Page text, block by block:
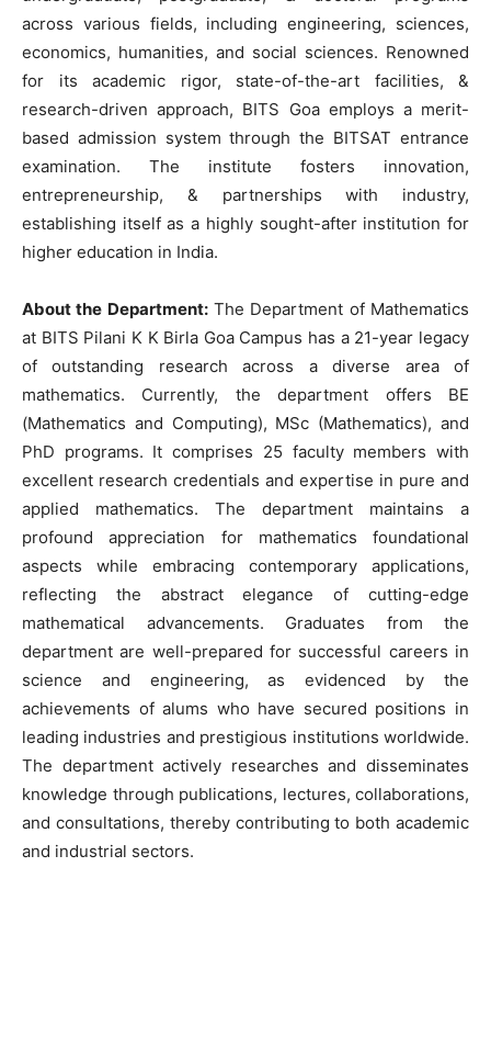
across various fields, including engineering, sciences,
economics, humanities, and social sciences. Renowned
for its academic rigor, state-of-the-art facilities, &
research-driven approach, BITS Goa employs a merit-
based admission system through the BITSAT entrance
examination. The institute fosters innovation,
entrepreneurship, & partnerships with industry,
establishing itself as a highly sought-after institution for
higher education in India.
About the Department:The Department of Mathematics
at BITS Pilani K K Birla Goa Campus has a 21-year legacy
of outstanding research across a diverse area of
mathematics. Currently, the department offers BE
(Mathematics and Computing), MSc (Mathematics), and
PhD programs. It comprises 25 faculty members with
excellent research credentials and expertise in pure and
applied mathematics. The department maintains a
profound appreciation for mathematics foundational
aspects while embracing contemporary applications,
reflecting the abstract elegance of cutting-edge
mathematical advancements. Graduates from the
department are well-prepared for successful careers in
science and engineering, as evidenced by the
achievements of alums who have secured positions in
leading industries and prestigious institutions worldwide.
The department actively researches and disseminates
knowledge through publications, lectures, collaborations,
and consultations, thereby contributing to both academic
and industrial sectors.